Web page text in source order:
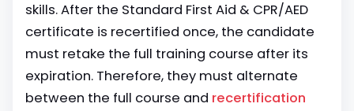
skills. After the Standard First Aid & CPR/AED
certificate is recertified once, the candidate
must retake the full training course after its
expiration. Therefore, they must alternate
between the full course and recertification